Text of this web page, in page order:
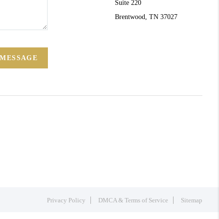
Suite 220
Brentwood, TN 37027
Privacy Policy DMCA & Terms of Service Sitemap